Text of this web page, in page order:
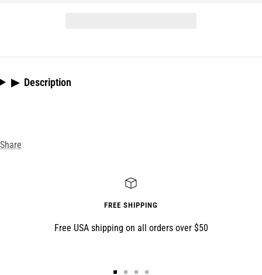
▶ Description
Share
FREE SHIPPING
Free USA shipping on all orders over $50